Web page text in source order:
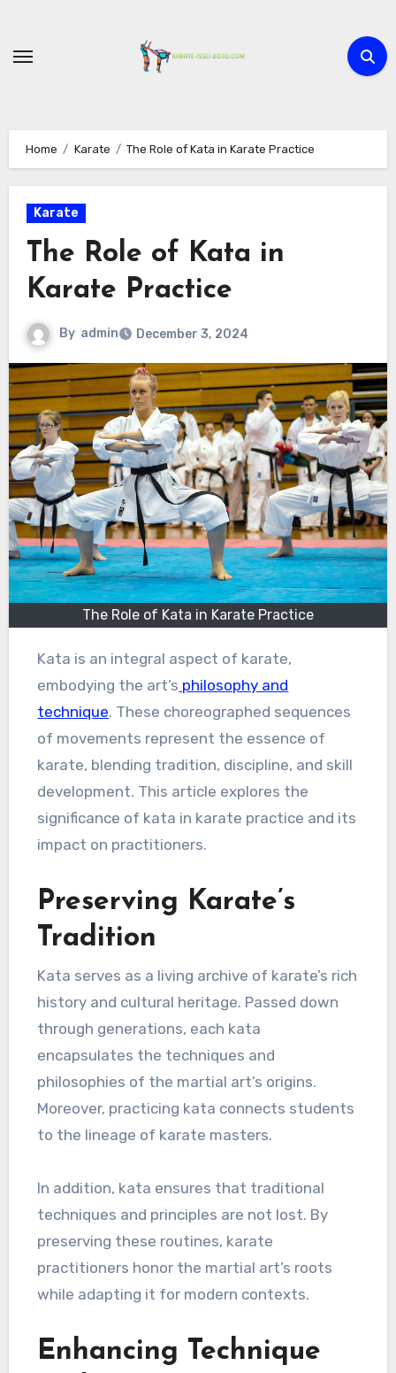
content
Home Karate The Role of Kata in Karate Practice
Karate
The Role of Kata in
Karate Practice
By admin December 3, 2024
The Role of Kata in Karate Practice
Kata is an integral aspect of karate,
embodying the art’s philosophy and
technique. These choreographed sequences
of movements represent the essence of
karate, blending tradition, discipline, and skill
development. This article explores the
significance of kata in karate practice and its
impact on practitioners.
Preserving Karate’s
Tradition
Kata serves as a living archive of karate’s rich
history and cultural heritage. Passed down
through generations, each kata
encapsulates the techniques and
philosophies of the martial art’s origins.
Moreover, practicing kata connects students
to the lineage of karate masters.
In addition, kata ensures that traditional
techniques and principles are not lost. By
preserving these routines, karate
practitioners honor the martial art’s roots
while adapting it for modern contexts.
Enhancing Technique